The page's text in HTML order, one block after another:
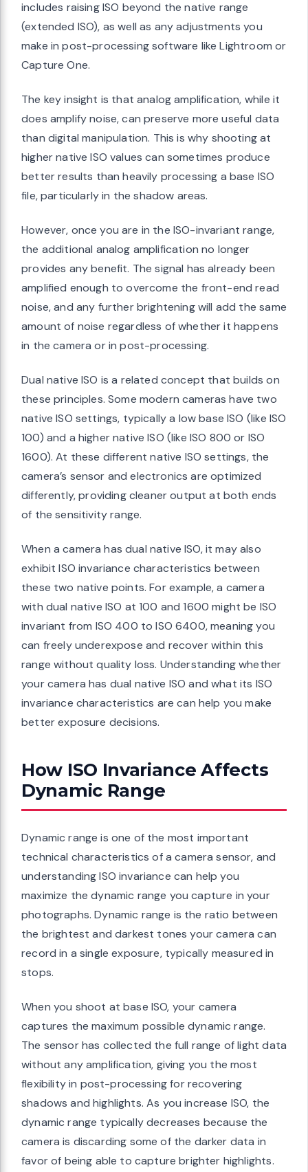
includes raising ISO beyond the native range
(extended ISO), as well as any adjustments you
make in post-processing software like Lightroom or
Capture One.
The key insight is that analog amplification, while it
does amplify noise, can preserve more useful data
than digital manipulation. This is why shooting at
higher native ISO values can sometimes produce
better results than heavily processing a base ISO
file, particularly in the shadow areas.
However, once you are in the ISO-invariant range,
the additional analog amplification no longer
provides any benefit. The signal has already been
amplified enough to overcome the front-end read
noise, and any further brightening will add the same
amount of noise regardless of whether it happens
in the camera or in post-processing.
Dual native ISO is a related concept that builds on
these principles. Some modern cameras have two
native ISO settings, typically a low base ISO (like ISO
100) and a higher native ISO (like ISO 800 or ISO
1600). At these different native ISO settings, the
camera’s sensor and electronics are optimized
differently, providing cleaner output at both ends
of the sensitivity range.
When a camera has dual native ISO, it may also
exhibit ISO invariance characteristics between
these two native points. For example, a camera
with dual native ISO at 100 and 1600 might be ISO
invariant from ISO 400 to ISO 6400, meaning you
can freely underexpose and recover within this
range without quality loss. Understanding whether
your camera has dual native ISO and what its ISO
invariance characteristics are can help you make
better exposure decisions.
How ISO Invariance Affects
Dynamic Range
Dynamic range is one of the most important
technical characteristics of a camera sensor, and
understanding ISO invariance can help you
maximize the dynamic range you capture in your
photographs. Dynamic range is the ratio between
the brightest and darkest tones your camera can
record in a single exposure, typically measured in
stops.
When you shoot at base ISO, your camera
captures the maximum possible dynamic range.
The sensor has collected the full range of light data
without any amplification, giving you the most
flexibility in post-processing for recovering
shadows and highlights. As you increase ISO, the
dynamic range typically decreases because the
camera is discarding some of the darker data in
favor of being able to capture brighter highlights.